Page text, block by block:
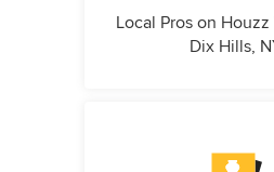
Local Pros on
Dix Hills,